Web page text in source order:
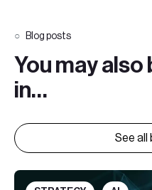
Blog posts
You may also
in…
See all